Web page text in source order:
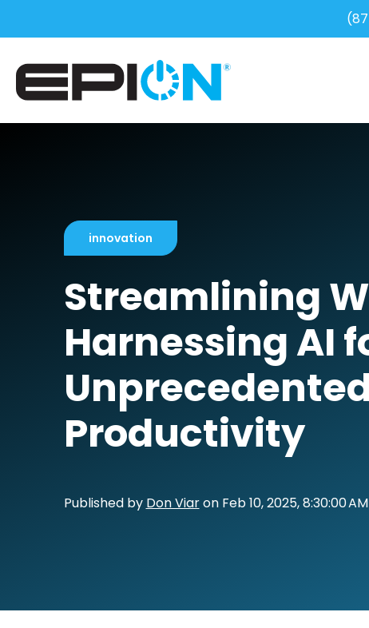
innovation
Streamlining
Harnessing AI
Productivity
Published by Don Viaron Feb 10, 2025, 8:30:00 AM